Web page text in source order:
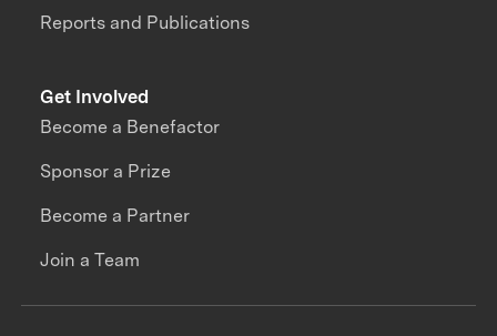
Reports and Publications
Get Involved
Become a Benefactor
Sponsor a Prize
Become a Partner
Join a Team